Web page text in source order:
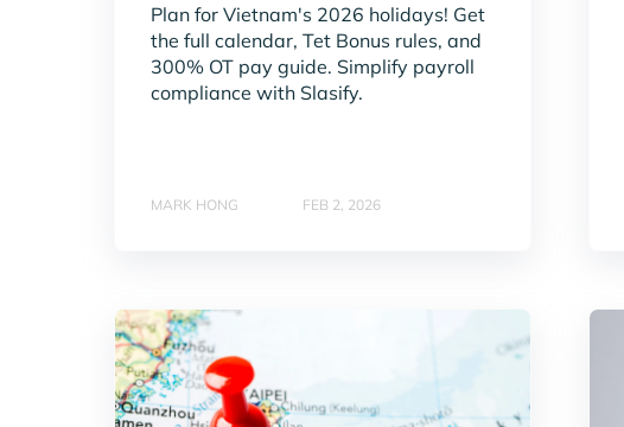
Plan for Vietnam's 2026 holidays! Get
the full calendar, Tet Bonus rules, and
300% OT pay guide. Simplify payroll
compliance with Slasify.
MARK HONG FEB 2, 2026